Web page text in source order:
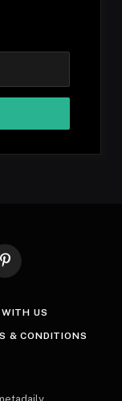
Pinterest
US
& CONDITIONS